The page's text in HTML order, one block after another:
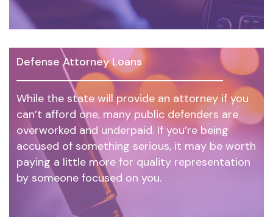
Defense Attorney Loans
While the state will provide an attorney if you
can’t afford one, many public defenders are
overworked and underpaid. If you’re being
accused of something serious, it may be worth
paying a little more for quality representation
by someone focused on you.